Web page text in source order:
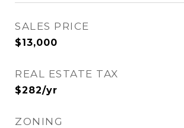
SALES PRICE
$13,000
REAL ESTATE TAX
$282/yr
ZONING